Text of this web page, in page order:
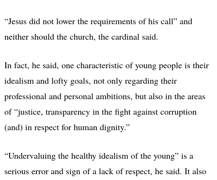
“Jesus did not lower the requirements of his call” and
neither should the church, the cardinal said.
In fact, he said, one characteristic of young people is their
idealism and lofty goals, not only regarding their
professional and personal ambitions, but also in the areas
of “justice, transparency in the fight against corruption
(and) in respect for human dignity.”
“Undervaluing the healthy idealism of the young” is a
serious error and sign of a lack of respect, he said. It also